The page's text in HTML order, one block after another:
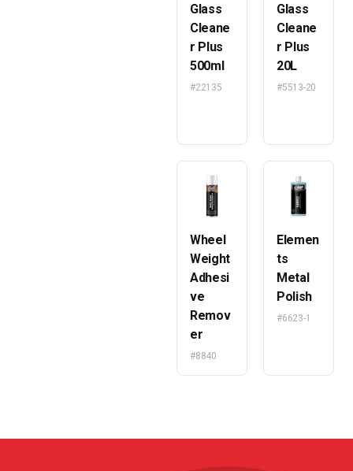
Glass
Cleane
r Plus
500ml
#22135
Glass
Cleane
r Plus
20L
#5513-20
Wheel
Weight
Adhesi
ve
Remov
er
#8840
Elemen
ts
Metal
Polish
#6623-1